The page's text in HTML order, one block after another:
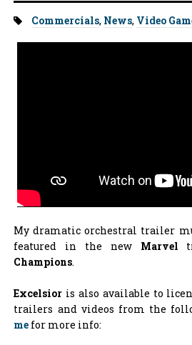
Tags:
Commercials, News, Video
My dramatic orchestral trailer
featured in the new Marvel
Champions.
Excelsior is also available to
trailers and videos from the
me for more info: